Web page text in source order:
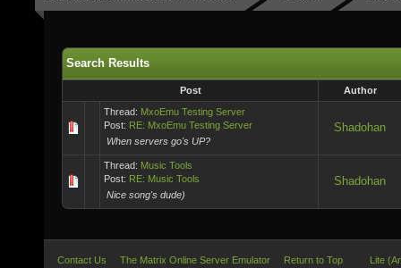
Search Results
Post
Author
Thread: MxoEmu Testing Server
Post: RE: MxoEmu Testing Server
When servers go's UP?
Shadohan
Thread: Music Tools
Post: RE: Music Tools
Nice song's dude)
Shadohan
Contact Us The Matrix Online Server Emulator Return to Top Lite